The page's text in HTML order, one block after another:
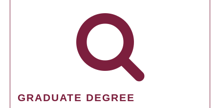
GRADUATE DEGREE